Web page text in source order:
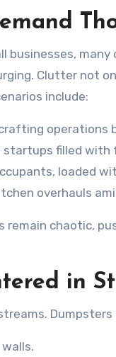
businesses,
Clutter not
include:
operations
startups filled
loaded
overhauls
chaotic,
in